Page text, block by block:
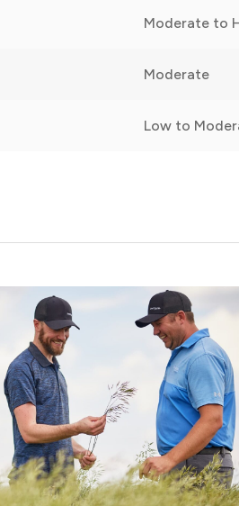
Moderate to
Moderate
Low to